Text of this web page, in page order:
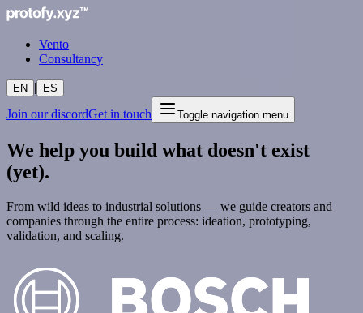
Vento
Consultancy
EN | ES
Join our discordGet in touch Toggle navigation menu
We help you build what doesn't exist
(yet).
From wild ideas to industrial solutions — we guide creators and
companies through the entire process: ideation, prototyping,
validation, and scaling.